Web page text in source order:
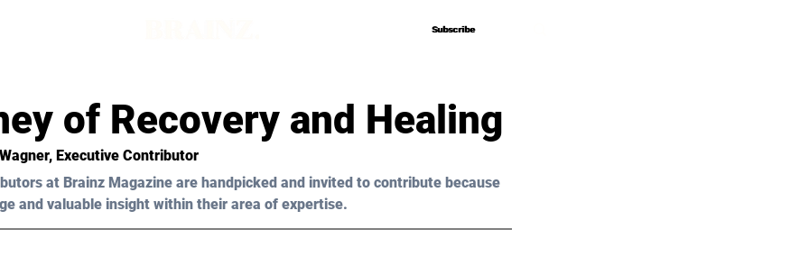
Subscribe
Subscribe
of Recovery and Healing
Executive Contributor
at Brainz Magazine are handpicked and invited to contribute because
and valuable insight within their area of expertise.